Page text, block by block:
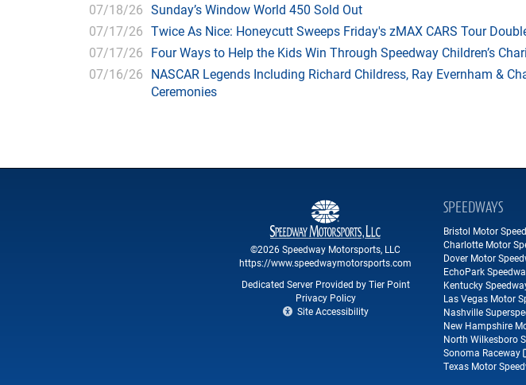
07/18/26 Sunday’s Window World 450 Sold Out
07/17/26 Twice As Nice: Honeycutt Sweeps Friday's zMAX CARS Tour
07/17/26 Four Ways to Help the Kids Win Through Speedway Children’s
07/16/26 NASCAR Legends Including Richard Childress, Ray Evernham &
Ceremonies
©2026 Speedway Motorsports, LLC
https://www.speedwaymotorsports.com
Dedicated Server Provided by Tier Point
Privacy Policy
Site Accessibility
SPEEDWAYS
Bristol Motor
Charlotte Motor
Dover Motor
EchoPark
Kentucky
Las Vegas Motor
Nashville
New Hampshire
North Wilkesboro
Sonoma Raceway
Texas Motor